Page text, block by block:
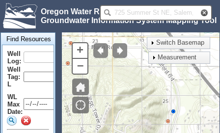
Oregon Water Resources Department
Groundwater Information System Mapping Tool
Find Resources
Well
Log:
Well
Tag:
L
WL
Max
Date:
+
–
Switch Basemap
Measurement